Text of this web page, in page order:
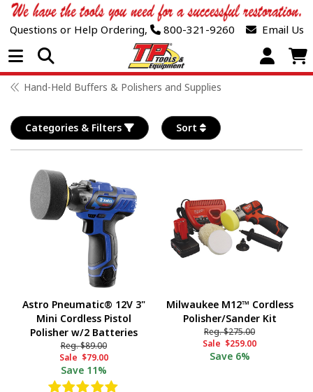
Questions or Help Ordering, 800-321-9260 Email Us
Open Menu
Hand-Held Buffers & Polishers and Supplies
Categories & Filters Sort
Astro Pneumatic® 12V 3"
Mini Cordless Pistol
Polisher w/2 Batteries
Reg.$89.00
Sale $79.00
Save 11%
Milwaukee M12™ Cordless
Polisher/Sander Kit
Reg.$275.00
Sale $259.00
Save 6%